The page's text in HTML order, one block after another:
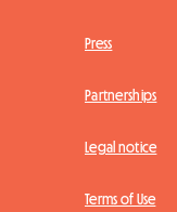
Press
Partnerships
Legal notice
Terms of Use